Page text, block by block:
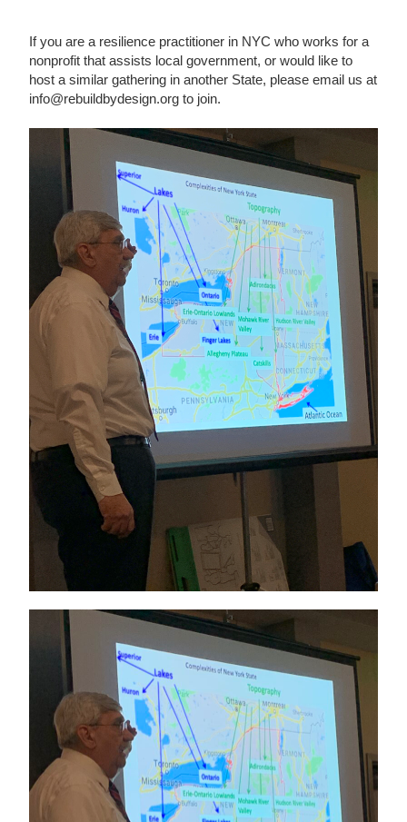
If you are a resilience practitioner in NYC who works for a
nonprofit that assists local government, or would like to
host a similar gathering in another State, please email us at
info@rebuildbydesign.org to join.